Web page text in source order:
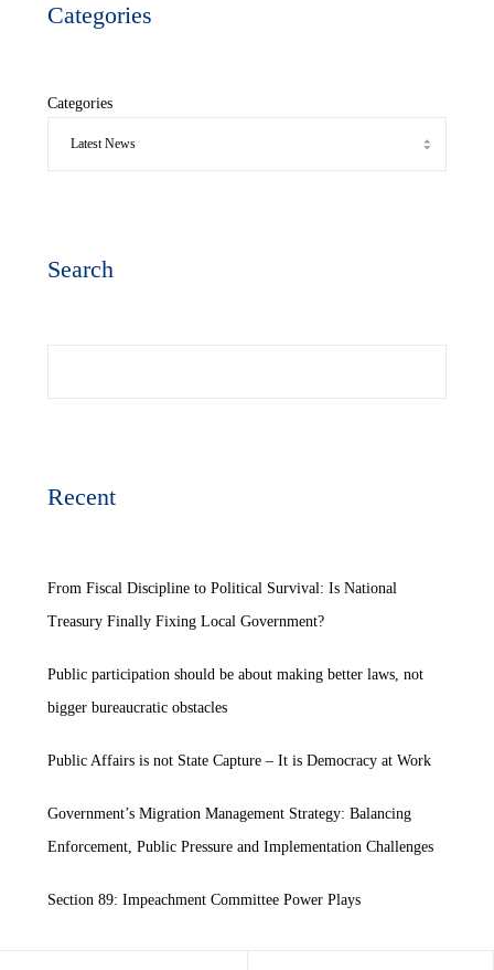
Categories
Categories
Search
Recent
From Fiscal Discipline to Political Survival: Is National
Treasury Finally Fixing Local Government?
Public participation should be about making better laws, not
bigger bureaucratic obstacles
Public Affairs is not State Capture – It is Democracy at Work
Government’s Migration Management Strategy: Balancing
Enforcement, Public Pressure and Implementation Challenges
Section 89: Impeachment Committee Power Plays